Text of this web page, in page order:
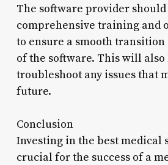
The software provider
comprehensive training and
to ensure a smooth
of the software. This will also
troubleshoot any issues that
future.
Conclusion
Investing in the best medical
crucial for the success of a